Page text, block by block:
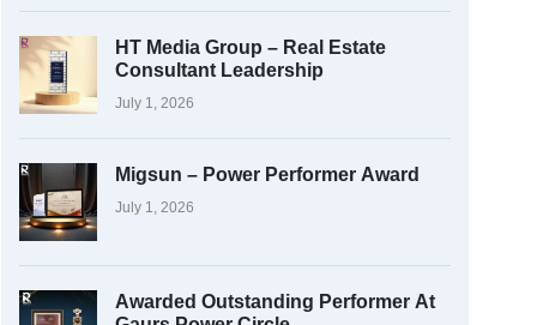
HT Media Group – Real Estate
Consultant Leadership
July 1, 2026
Migsun – Power Performer Award
July 1, 2026
Awarded Outstanding Performer At